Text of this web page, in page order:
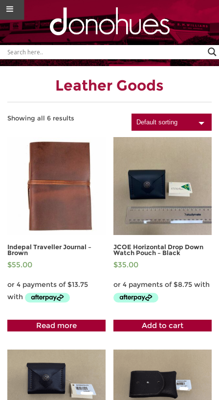
Leather Goods
Showing all 6 results
Indepal Traveller Journal –
Brown
$55.00
Read more
JCOE Horizontal Drop Down
Watch Pouch – Black
$35.00
Add to cart